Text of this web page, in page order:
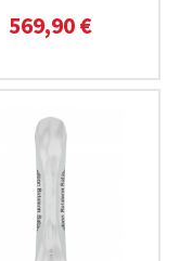
569,90 €